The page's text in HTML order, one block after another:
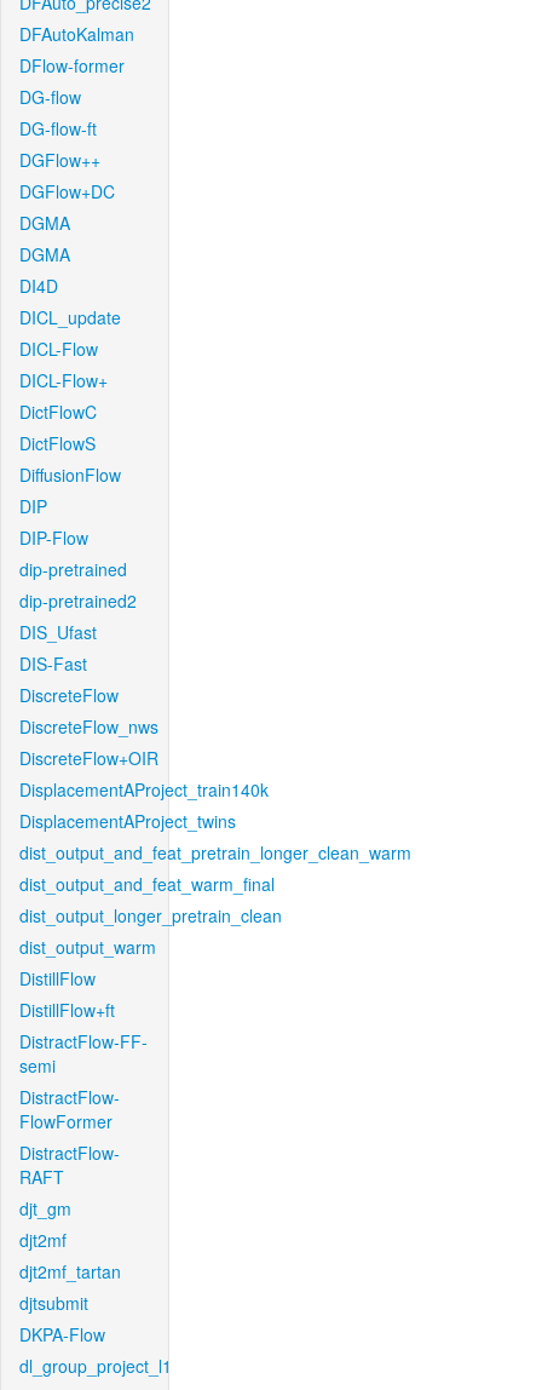
DFAutoKalman
DFlow-former
DG-flow
DG-flow-ft
DGFlow++
DGFlow+DC
DGMA
DGMA
DI4D
DICL_update
DICL-Flow
DICL-Flow+
DictFlowC
DictFlowS
DiffusionFlow
DIP
DIP-Flow
dip-pretrained
dip-pretrained2
DIS_Ufast
DIS-Fast
DiscreteFlow
DiscreteFlow_nws
DiscreteFlow+OIR
DisplacementAProject_train140k
DisplacementAProject_twins
dist_output_and_feat_pretrain_longer_clean_warm
dist_output_and_feat_warm_final
dist_output_longer_pretrain_clean
dist_output_warm
DistillFlow
DistillFlow+ft
DistractFlow-FF-
semi
DistractFlow-
FlowFormer
DistractFlow-
RAFT
djt_gm
djt2mf
djt2mf_tartan
djtsubmit
DKPA-Flow
dl_group_project_l1